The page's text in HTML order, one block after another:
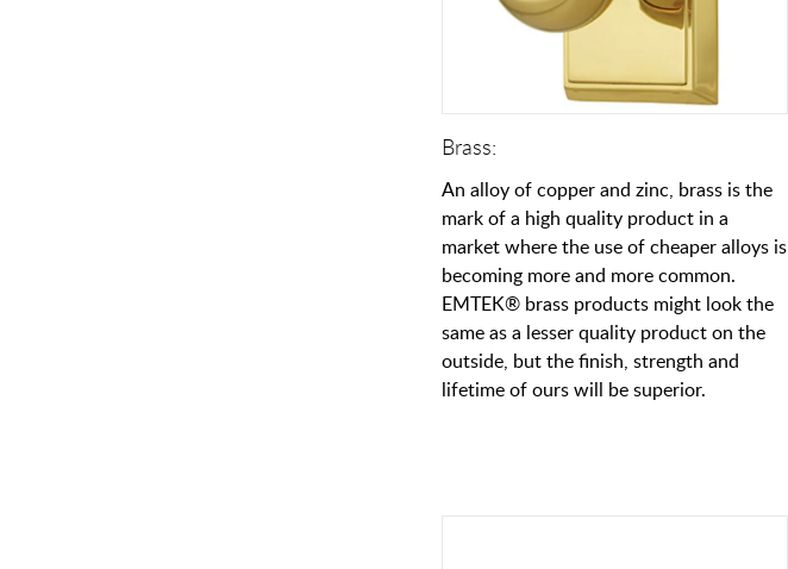
Brass:
An alloy of copper and zinc, brass is the
mark of a high quality product in a
market where the use of cheaper alloys is
becoming more and more common.
EMTEK® brass products might look the
same as a lesser quality product on the
outside, but the finish, strength and
lifetime of ours will be superior.